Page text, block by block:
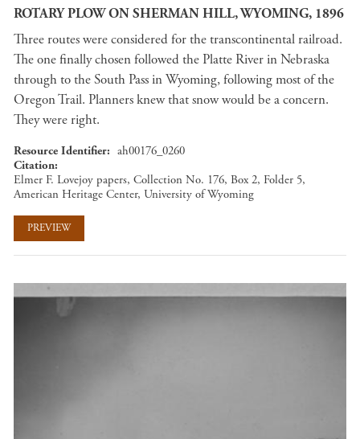
ROTARY PLOW ON SHERMAN HILL, WYOMING, 1896
Three routes were considered for the transcontinental railroad.
The one finally chosen followed the Platte River in Nebraska
through to the South Pass in Wyoming, following most of the
Oregon Trail. Planners knew that snow would be a concern.
They were right.
Resource Identifier
ah00176_0260
Citation
Elmer F. Lovejoy papers, Collection No. 176, Box 2, Folder 5,
American Heritage Center, University of Wyoming
PREVIEW